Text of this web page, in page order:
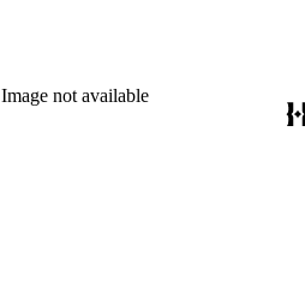
Image not available